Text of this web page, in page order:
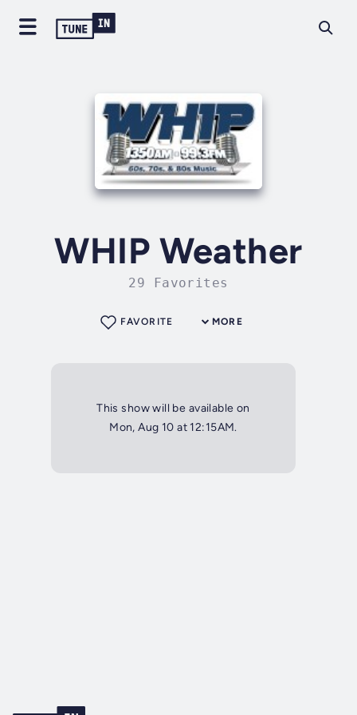
WHIP Weather
29 Favorites
MORE
FAVORITE
This show will be available on
Mon, Aug 10 at 12:15AM.